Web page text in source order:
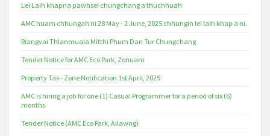
Lei Laih khapna pawhsei chungchang a thuchhuah
AMC huam chhungah ni 28 May - 2 June, 2025 chhungin lei laih khap a ni.
Riangvai Thlanmuala Mitthi Phum Dan Tur Chungchang
Tender Notice for AMC Eco Park, Zonuam
Property Tax - Zone Notification 1st April, 2025
AMC is hiring a job for one (1) Casual Programmer for a period of six (6)
months
Tender Notice (AMC Eco Park, Ailawng)